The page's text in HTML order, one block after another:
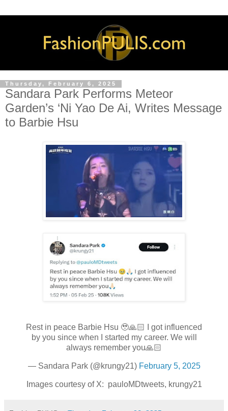
Thursday, February 6, 2025
Sandara Park Performs Meteor
Garden’s ‘Ni Yao De Ai, Writes Message
to Barbie Hsu
Rest in peace Barbie Hsu 🥹🙏🏻 I got influenced
by you since when I started my career. We will
always remember you🙏🏻
— Sandara Park (@krungy21) February 5, 2025
Images courtesy of X: pauloMDtweets, krungy21